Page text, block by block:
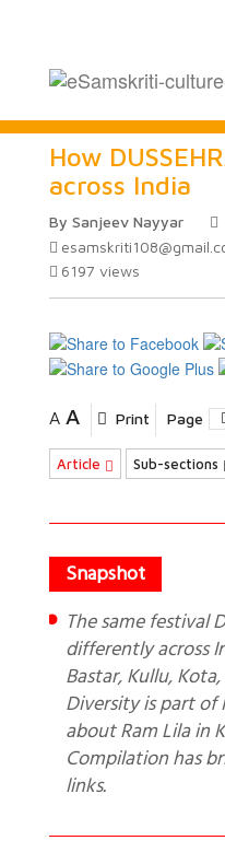
How
across India
By Sanjeev Nayyar
6197 views
A A Print Page
Article Sub-sections
The same festival Dussehra is celebrated
differently across
Bastar, Kullu,
Diversity is part
about Ram Lila in
Compilation has
links.